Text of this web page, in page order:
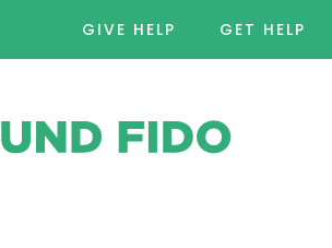
GIVE HELP GET HELP